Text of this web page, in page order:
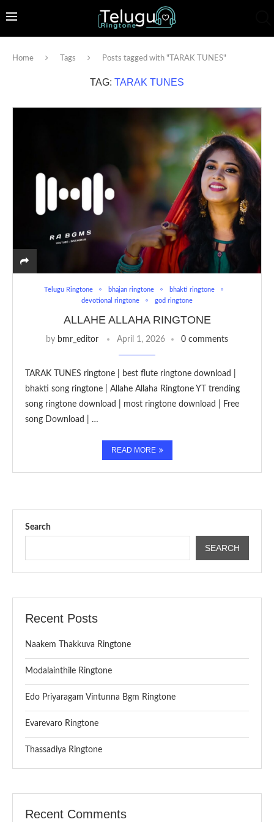
Home Tags Posts tagged with "TARAK TUNES"
TAG: TARAK TUNES
Telugu Ringtone bhajan ringtone
bhakti ringtone
devotional ringtone
god ringtone
ALLAHE ALLAHA RINGTONE
by bmr_editor April 1, 2026 0 comments
TARAK TUNES ringtone | best flute ringtone download |
bhakti song ringtone | Allahe Allaha Ringtone YT trending
song ringtone download | most ringtone download | Free
song Download | …
READ MORE
Search
SEARCH
Recent Posts
Naakem Thakkuva Ringtone
Modalainthile Ringtone
Edo Priyaragam Vintunna Bgm Ringtone
Evarevaro Ringtone
Thassadiya Ringtone
Recent Comments